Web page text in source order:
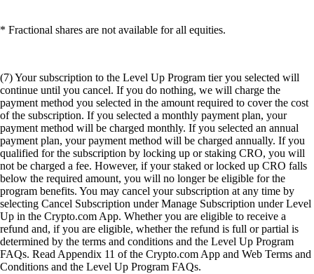
* Fractional shares are not available for all equities.
(7) Your subscription to the Level Up Program tier you selected will
continue until you cancel. If you do nothing, we will charge the
payment method you selected in the amount required to cover the cost
of the subscription. If you selected a monthly payment plan, your
payment method will be charged monthly. If you selected an annual
payment plan, your payment method will be charged annually. If you
qualified for the subscription by locking up or staking CRO, you will
not be charged a fee. However, if your staked or locked up CRO falls
below the required amount, you will no longer be eligible for the
program benefits. You may cancel your subscription at any time by
selecting Cancel Subscription under Manage Subscription under Level
Up in the Crypto.com App. Whether you are eligible to receive a
refund and, if you are eligible, whether the refund is full or partial is
determined by the terms and conditions and the Level Up Program
FAQs. Read Appendix 11 of the Crypto.com App and Web Terms and
Conditions and the Level Up Program FAQs.